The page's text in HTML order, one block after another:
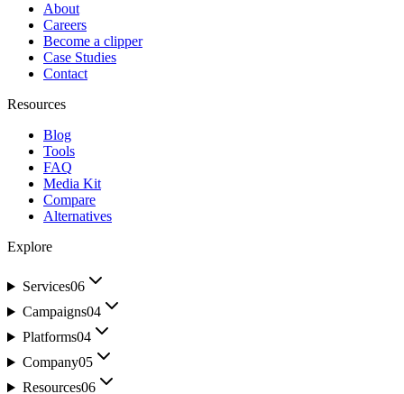
About
Careers
Become a clipper
Case Studies
Contact
Resources
Blog
Tools
FAQ
Media Kit
Compare
Alternatives
Explore
Services06
Campaigns04
Platforms04
Company05
Resources06